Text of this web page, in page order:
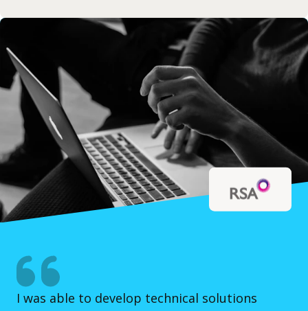
I was able to develop technical solutions